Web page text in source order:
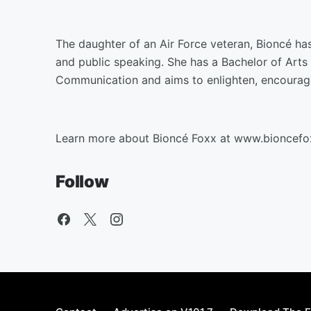
The daughter of an Air Force veteran, Bioncé
and public speaking. She has a Bachelor of
Communication and aims to enlighten,
Learn more about Bioncé Foxx at
Follow